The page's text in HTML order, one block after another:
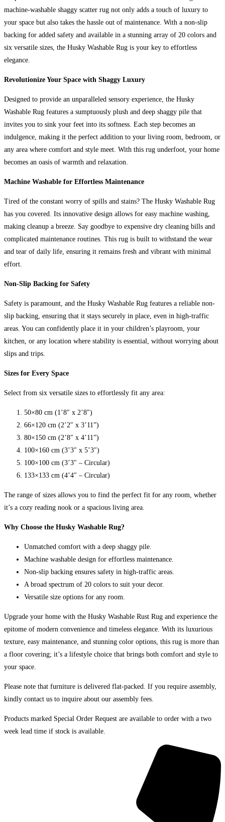
machine-washable shaggy scatter rug not only adds a touch of luxury to
your space but also takes the hassle out of maintenance. With a non-slip
backing for added safety and available in a stunning array of 20 colors and
six versatile sizes, the Husky Washable Rug is your key to effortless
elegance.
Revolutionize Your Space with Shaggy Luxury
Designed to provide an unparalleled sensory experience, the Husky
Washable Rug features a sumptuously plush and deep shaggy pile that
invites you to sink your feet into its softness. Each step becomes an
indulgence, making it the perfect addition to your living room, bedroom, or
any area where comfort and style meet. With this rug underfoot, your home
becomes an oasis of warmth and relaxation.
Machine Washable for Effortless Maintenance
Tired of the constant worry of spills and stains? The Husky Washable Rug
has you covered. Its innovative design allows for easy machine washing,
making cleanup a breeze. Say goodbye to expensive dry cleaning bills and
complicated maintenance routines. This rug is built to withstand the wear
and tear of daily life, ensuring it remains fresh and vibrant with minimal
effort.
Non-Slip Backing for Safety
Safety is paramount, and the Husky Washable Rug features a reliable non-
slip backing, ensuring that it stays securely in place, even in high-traffic
areas. You can confidently place it in your children’s playroom, your
kitchen, or any location where stability is essential, without worrying about
slips and trips.
Sizes for Every Space
Select from six versatile sizes to effortlessly fit any area:
50×80 cm (1’8″ x 2’8″)
66×120 cm (2’2″ x 3’11”)
80×150 cm (2’8″ x 4’11”)
100×160 cm (3’3″ x 5’3″)
100×100 cm (3’3″ – Circular)
133×133 cm (4’4″ – Circular)
The range of sizes allows you to find the perfect fit for any room, whether
it’s a cozy reading nook or a spacious living area.
Why Choose the Husky Washable Rug?
Unmatched comfort with a deep shaggy pile.
Machine washable design for effortless maintenance.
Non-slip backing ensures safety in high-traffic areas.
A broad spectrum of 20 colors to suit your decor.
Versatile size options for any room.
Upgrade your home with the Husky Washable Rust Rug and experience the
epitome of modern convenience and timeless elegance. With its luxurious
texture, easy maintenance, and stunning color options, this rug is more than
a floor covering; it’s a lifestyle choice that brings both comfort and style to
your space.
Please note that furniture is delivered flat-packed. If you require assembly,
kindly contact us to inquire about our assembly fees.
Products marked Special Order Request are available to order with a two
week lead time if stock is available.